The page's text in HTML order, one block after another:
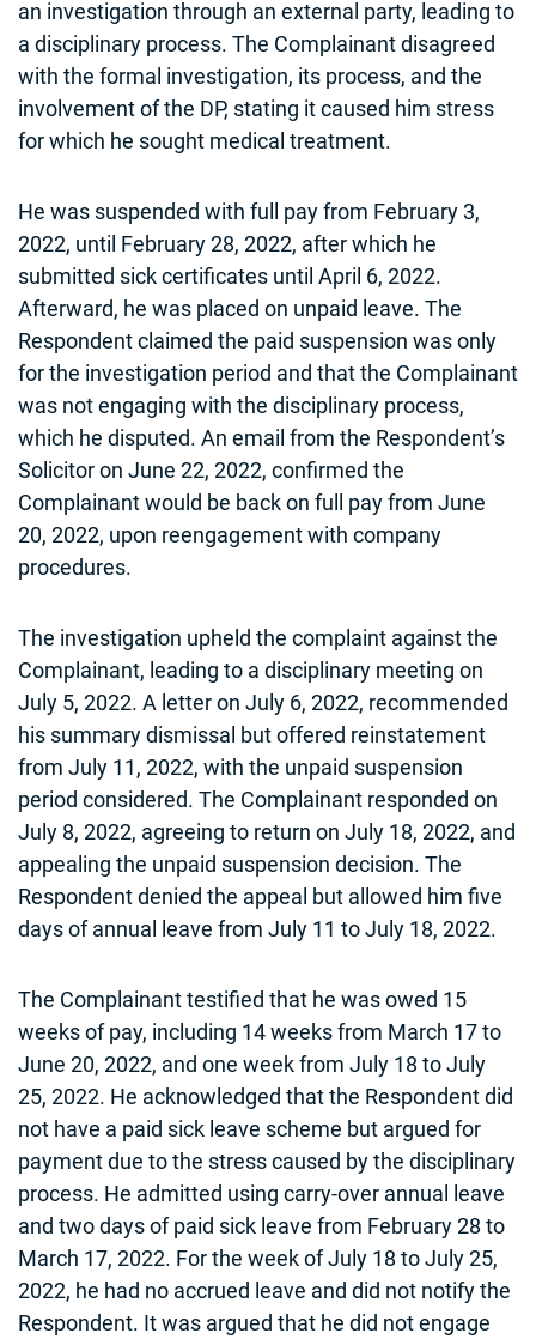
an investigation through an external party, leading to
a disciplinary process. The Complainant disagreed
with the formal investigation, its process, and the
involvement of the DP, stating it caused him stress
for which he sought medical treatment.
He was suspended with full pay from February 3,
2022, until February 28, 2022, after which he
submitted sick certificates until April 6, 2022.
Afterward, he was placed on unpaid leave. The
Respondent claimed the paid suspension was only
for the investigation period and that the Complainant
was not engaging with the disciplinary process,
which he disputed. An email from the Respondent’s
Solicitor on June 22, 2022, confirmed the
Complainant would be back on full pay from June
20, 2022, upon reengagement with company
procedures.
The investigation upheld the complaint against the
Complainant, leading to a disciplinary meeting on
July 5, 2022. A letter on July 6, 2022, recommended
his summary dismissal but offered reinstatement
from July 11, 2022, with the unpaid suspension
period considered. The Complainant responded on
July 8, 2022, agreeing to return on July 18, 2022, and
appealing the unpaid suspension decision. The
Respondent denied the appeal but allowed him five
days of annual leave from July 11 to July 18, 2022.
The Complainant testified that he was owed 15
weeks of pay, including 14 weeks from March 17 to
June 20, 2022, and one week from July 18 to July
25, 2022. He acknowledged that the Respondent did
not have a paid sick leave scheme but argued for
payment due to the stress caused by the disciplinary
process. He admitted using carry-over annual leave
and two days of paid sick leave from February 28 to
March 17, 2022. For the week of July 18 to July 25,
2022, he had no accrued leave and did not notify the
Respondent. It was argued that he did not engage